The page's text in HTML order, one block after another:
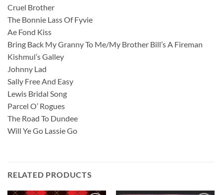
Cruel Brother
The Bonnie Lass Of Fyvie
Ae Fond Kiss
Bring Back My Granny To Me/My Brother Bill’s A Fireman
Kishmul’s Galley
Johnny Lad
Sally Free And Easy
Lewis Bridal Song
Parcel O’ Rogues
The Road To Dundee
Will Ye Go Lassie Go
RELATED PRODUCTS